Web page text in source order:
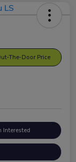
The-Door Price
Interested